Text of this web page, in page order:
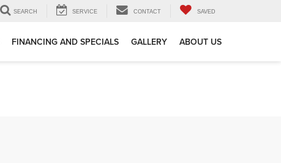
SEARCH SERVICE CONTACT SAVED
FINANCING AND SPECIALS GALLERY ABOUT US